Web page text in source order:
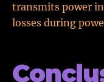
transmits power
losses during